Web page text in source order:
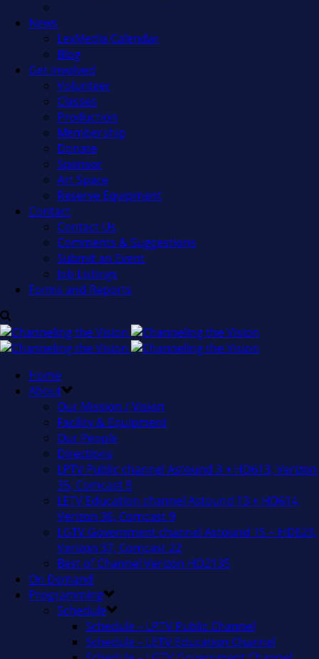
News
LexMedia Calendar
Blog
Get Involved
Volunteer
Classes
Production
Membership
Donate
Sponsor
Art Space
Reserve Equipment
Contact
Contact Us
Comments & Suggestions
Submit an Event
Job Listings
Forms and Reports
Home
About
Our Mission / Vision
Facility & Equipment
Our People
Directions
LPTV Public channel Astound 3 + HD613, Verizon
35, Comcast 8
LETV Education channel Astound 13 + HD614,
Verizon 36, Comcast 9
LGTV Government channel Astound 15 + HD629,
Verizon 37, Comcast 22
Best of Channel Verizon HD2135
On Demand
Programming
Schedule
Schedule – LPTV Public Channel
Schedule – LETV Education Channel